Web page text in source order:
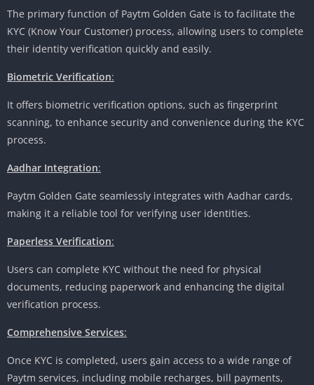
The primary function of Paytm Golden Gate is to facilitate the
KYC (Know Your Customer) process, allowing users to complete
their identity verification quickly and easily.
Biometric Verification:
It offers biometric verification options, such as fingerprint
scanning, to enhance security and convenience during the KYC
process.
Aadhar Integration:
Paytm Golden Gate seamlessly integrates with Aadhar cards,
making it a reliable tool for verifying user identities.
Paperless Verification:
Users can complete KYC without the need for physical
documents, reducing paperwork and enhancing the digital
verification process.
Comprehensive Services:
Once KYC is completed, users gain access to a wide range of
Paytm services, including mobile recharges, bill payments,